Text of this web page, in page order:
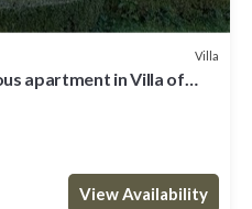
Villa
apartment in Villa of
View Availability